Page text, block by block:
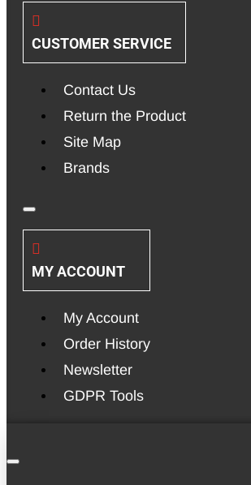
CUSTOMER SERVICE
Contact Us
Return the Product
Site Map
Brands
MY ACCOUNT
My Account
Order History
Newsletter
GDPR Tools